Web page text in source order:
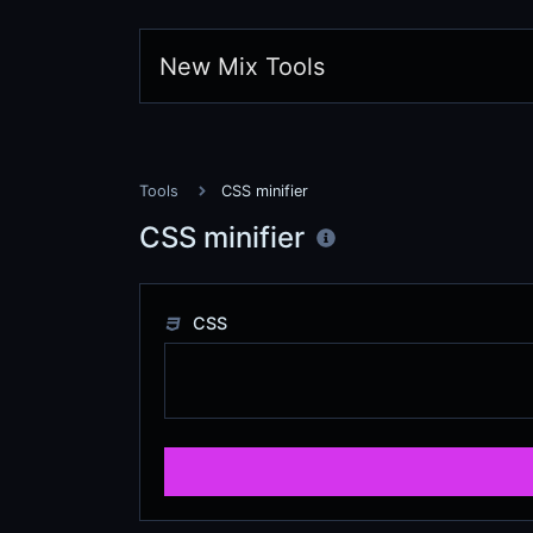
New Mix Tools
Tools CSS minifier
CSS minifier
CSS